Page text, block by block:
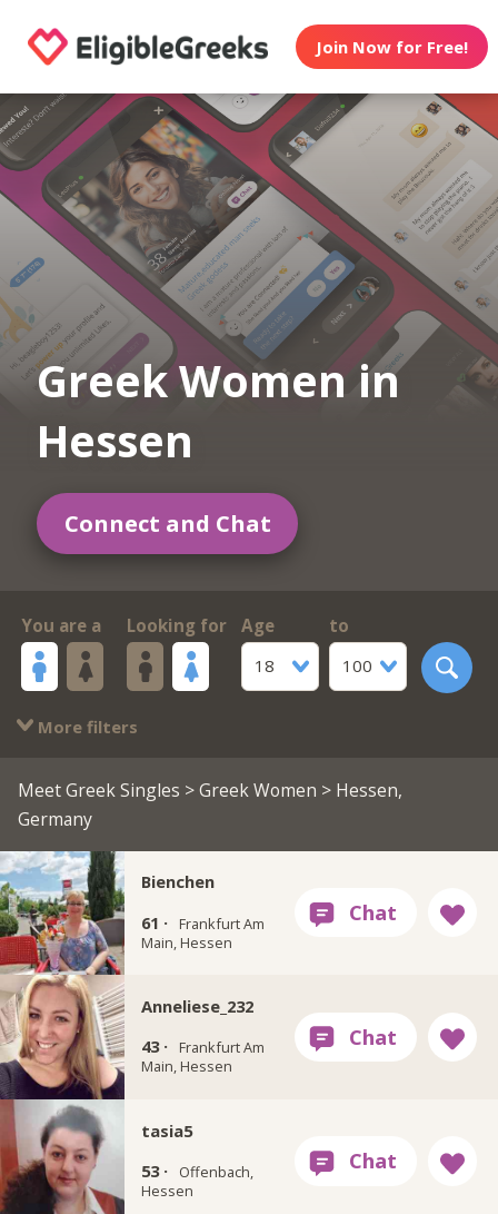
Join Now for Free!
Greek Women in
Hessen
Connect and Chat
You are a Looking for
Age
18
to
100
More filters
Meet Greek Singles >Greek Women > Hessen,
Germany
Bienchen
61 ·
Frankfurt Am
Main, Hessen
Anneliese_232
43 ·
Frankfurt Am
Main, Hessen
tasia5
53 ·
Offenbach,
Hessen